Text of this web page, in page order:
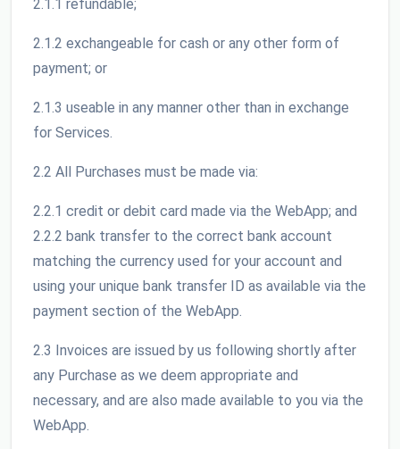
2.1.1 refundable;
2.1.2 exchangeable for cash or any other form of
payment; or
2.1.3 useable in any manner other than in exchange
for Services.
2.2 All Purchases must be made via:
2.2.1 credit or debit card made via the WebApp; and
2.2.2 bank transfer to the correct bank account
matching the currency used for your account and
using your unique bank transfer ID as available via the
payment section of the WebApp.
2.3 Invoices are issued by us following shortly after
any Purchase as we deem appropriate and
necessary, and are also made available to you via the
WebApp.